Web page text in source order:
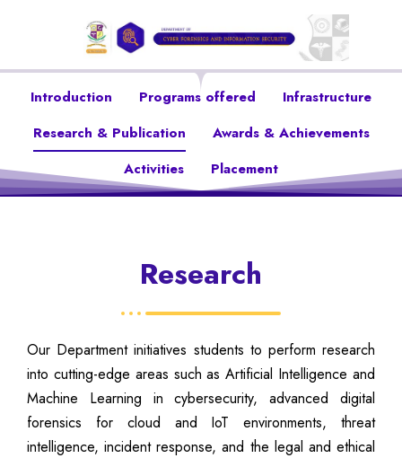
Introduction Programs offered
Infrastructure
Research & Publication
Awards & Achievements
Activities
Placement
Research
Our Department initiatives students to perform research
into cutting-edge areas such as Artificial Intelligence and
Machine Learning in cybersecurity, advanced digital
forensics for cloud and IoT environments, threat
intelligence, incident response, and the legal and ethical